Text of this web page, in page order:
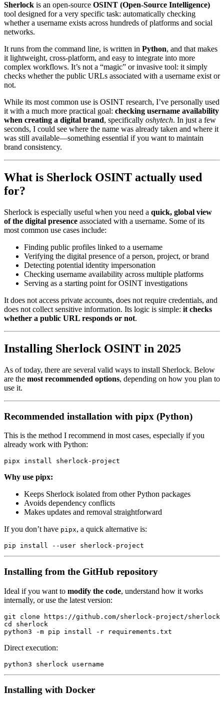
Sherlock is an open-source OSINT (Open-Source Intelligence)
tool designed for a very specific task: automatically checking
whether a username exists across hundreds of platforms and social
networks.
It runs from the command line, is written in Python, and that makes
it lightweight, cross-platform, and easy to integrate into more
complex workflows. It’s not a “magic” or invasive tool: it simply
checks whether the public URLs associated with a username exist or
not.
While its most common use is OSINT research, I’ve personally used
it with a much more practical goal: checking username availability
when creating a digital brand, specifically oshytech. In just a few
seconds, I could see where the name was already taken and where it
was still available—something essential if you want to maintain
brand consistency.
What is Sherlock OSINT actually used
for?
Sherlock is especially useful when you need a quick, global view
of the digital presence associated with a username. Some of its
most common use cases include:
Finding public profiles linked to a username
Verifying the digital presence of a person, project, or brand
Detecting potential identity impersonation
Checking username availability across multiple platforms
Serving as a starting point for OSINT investigations
It does not access private accounts, does not require credentials, and
does not collect sensitive information. Its logic is simple: it checks
whether a public URL responds or not.
Installing Sherlock OSINT in 2025
As of today, there are several valid ways to install Sherlock. Below
are the most recommended options, depending on how you plan to
use it.
Recommended installation with pipx (Python)
This is the method I recommend in most cases, especially if you
already work with Python:
pipx install sherlock-project
Why use pipx:
Keeps Sherlock isolated from other Python packages
Avoids dependency conflicts
Makes updates and removal straightforward
If you don’t have pipx, a quick alternative is:
pip install --user sherlock-project
Installing from the GitHub repository
Ideal if you want to modify the code, understand how it works
internally, or use the latest version:
git clone https://github.com/sherlock-project/sherlock
cd
sherlock
python3 -m pip install -r requirements.txt
Direct execution:
python3 sherlock username
Installing with Docker